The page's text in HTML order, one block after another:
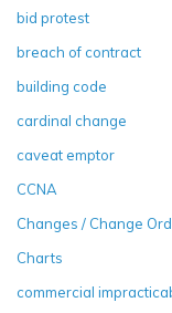
bid protest
breach of contract
building code
cardinal change
caveat emptor
CCNA
Changes / Change
Charts
commercial